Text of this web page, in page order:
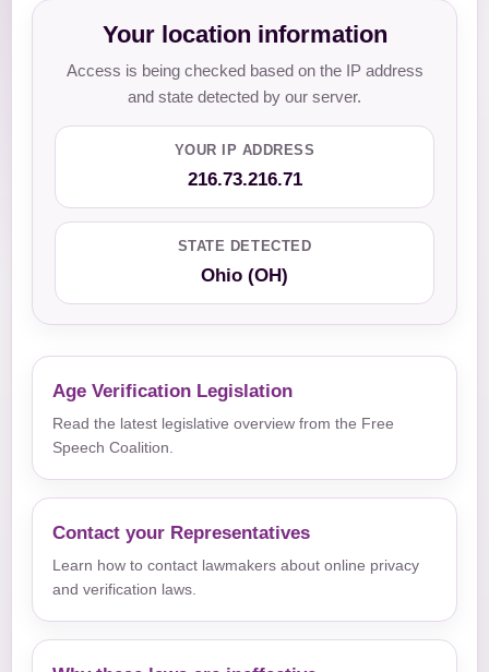
Your location information
Access is being checked based on the IP address
and state detected by our server.
YOUR IP ADDRESS
216.73.216.71
STATE DETECTED
Ohio (OH)
Age Verification Legislation
Read the latest legislative overview from the Free
Speech Coalition.
Contact your Representatives
Learn how to contact lawmakers about online privacy
and verification laws.